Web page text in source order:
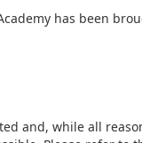
has been
and, while all